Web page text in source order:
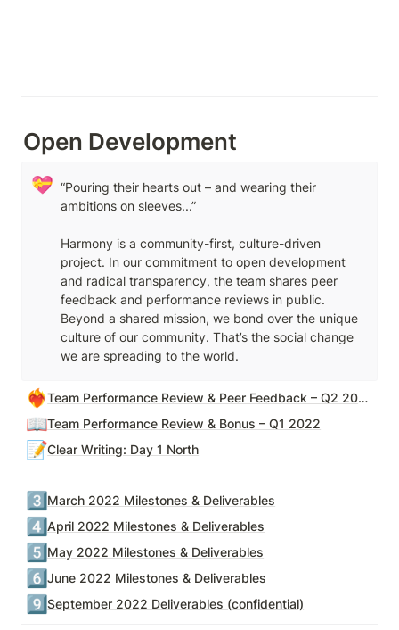
Open Development
💝 “Pouring their hearts out – and wearing their
ambitions on sleeves...”
Harmony is a community-first, culture-driven
project. In our commitment to open development
and radical transparency, the team shares peer
feedback and performance reviews in public.
Beyond a shared mission, we bond over the unique
culture of our community. That’s the social change
we are spreading to the world.
❤️‍🔥 Team Performance Review & Peer Feedback – Q2 2022
📖Team Performance Review & Bonus – Q1 2022
📝Clear Writing: Day 1 North
3️⃣March 2022 Milestones & Deliverables
4️⃣April 2022 Milestones & Deliverables
5️⃣May 2022 Milestones & Deliverables
6️⃣June 2022 Milestones & Deliverables
9️⃣September 2022 Deliverables (confidential)